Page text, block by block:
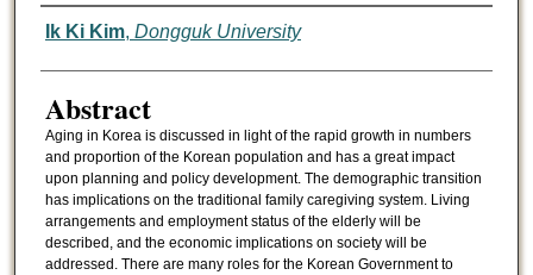
Authors
Ik Ki Kim, Dongguk University
Abstract
Aging in Korea is discussed in light of the rapid growth in numbers
and proportion of the Korean population and has a great impact
upon planning and policy development. The demographic transition
has implications on the traditional family caregiving system. Living
arrangements and employment status of the elderly will be
described, and the economic implications on society will be
addressed. There are many roles for the Korean Government to